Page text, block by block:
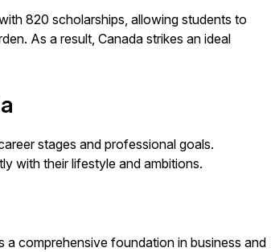
820 scholarships, allowing students to
As a result, Canada strikes an ideal
stages and professional goals.
with their lifestyle and ambitions.
a comprehensive foundation in business and